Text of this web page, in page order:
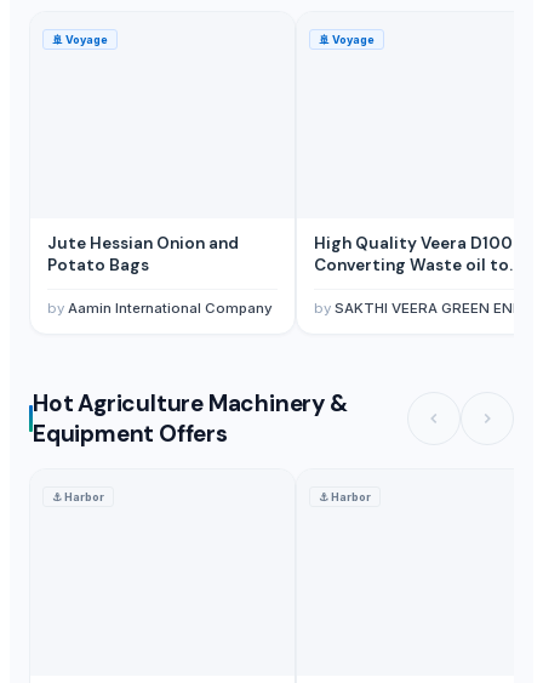
🚢 Voyage
Jute Hessian Onion and
Potato Bags
by Aamin International Company
🚢 Voyage
High Quality Veera D100C
Converting Waste oil to
by SAKTHI VEERA GREEN ENERGY PVT LTD
Hot Agriculture Machinery &
Equipment Offers
⚓Harbor ⚓Harbor